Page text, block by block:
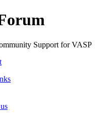
Support for VASP